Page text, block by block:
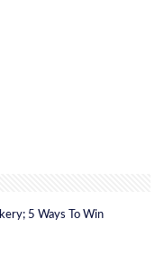
5 Ways To Win